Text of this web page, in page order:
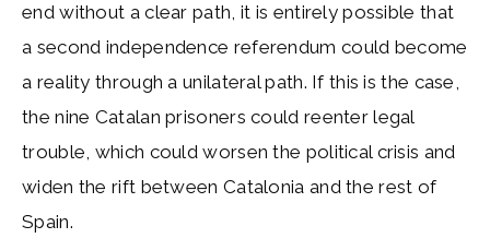
end without a clear path, it is entirely possible that
a second independence referendum could become
a reality through a unilateral path. If this is the case,
the nine Catalan prisoners could reenter legal
trouble, which could worsen the political crisis and
widen the rift between Catalonia and the rest of
Spain.